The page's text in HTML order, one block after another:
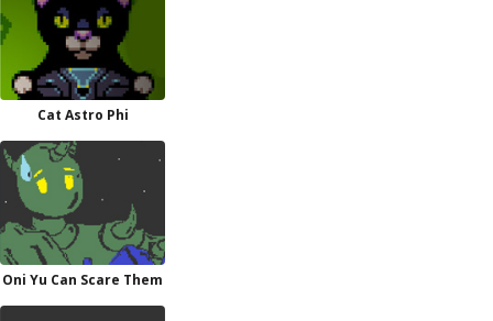
Cat Astro Phi
Oni Yu Can Scare Them